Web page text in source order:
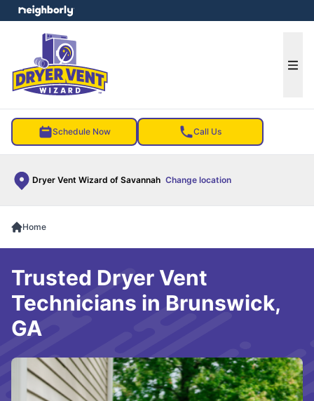
Schedule Now Call Us
Dryer Vent Wizard of Savannah Change location
menu
Home
Trusted Dryer Vent
Technicians in Brunswick,
GA